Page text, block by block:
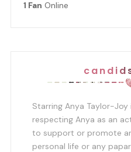
1 Fan Online
Starring Anya Taylor-
respecting Anya as an
to support or promote
personal life or any